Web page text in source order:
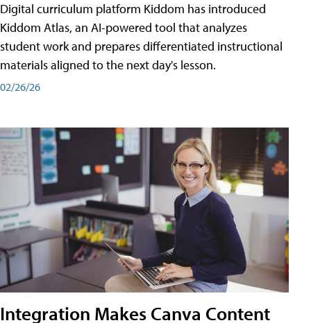
Digital curriculum platform Kiddom has introduced
Kiddom Atlas, an AI-powered tool that analyzes
student work and prepares differentiated instructional
materials aligned to the next day's lesson.
02/26/26
Integration Makes Canva Content